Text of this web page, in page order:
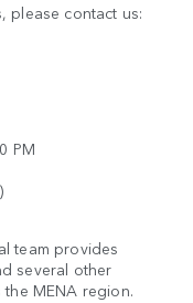
please contact us:
PM
team provides
several other
MENA region.